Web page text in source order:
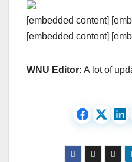
[embedded content]
[embedded content]
WNU Editor: A lot of